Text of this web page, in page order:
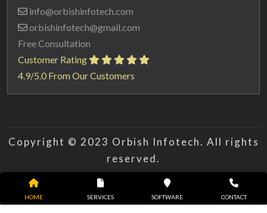
HOME SERVICES SOFTWARE CONTACT
info@orbishinfotech.com
orbishinfotech@gmail.com
Free Consultation
Customer Rating
4.9/5.0 From Our Customers
Copyright © 2023 Orbish Infotech. All rights
reserved.